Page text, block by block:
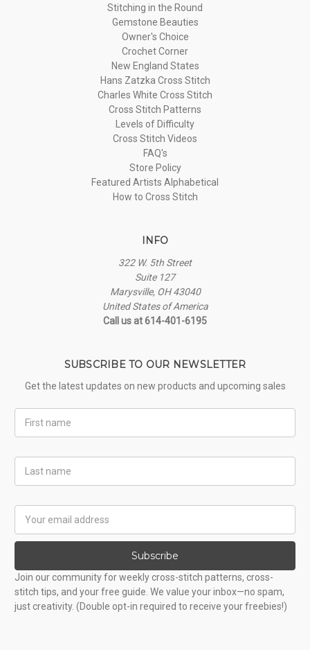
Stitching in the Round
Gemstone Beauties
Owner's Choice
Crochet Corner
New England States
Hans Zatzka Cross Stitch
Charles White Cross Stitch
Cross Stitch Patterns
Levels of Difficulty
Cross Stitch Videos
FAQ's
Store Policy
Featured Artists Alphabetical
How to Cross Stitch
INFO
322 W. 5th Street
Suite 127
Marysville, OH 43040
United States of America
Call us at 614-401-6195
SUBSCRIBE TO OUR NEWSLETTER
Get the latest updates on new products and upcoming sales
Name
Name
Address
Subscribe
Join our community for weekly cross-stitch patterns, cross-
stitch tips, and your free guide. We value your inbox—no spam,
just creativity. (Double opt-in required to receive your freebies!)